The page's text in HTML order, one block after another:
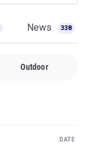
News 338
Outdoor
DATE